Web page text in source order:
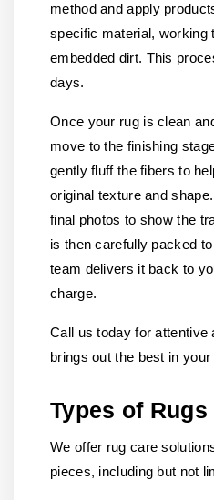
method and apply
specific material, working
embedded dirt. This
days.
Once your rug is clean
move to the finishing
gently fluff the fibers to
original texture and
final photos to show the
is then carefully packed
team delivers it back to
charge.
Call us today for attentive
brings out the best in your
Types of Rugs
We offer rug care
pieces, including but not